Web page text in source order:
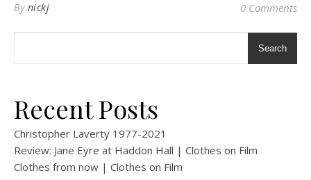
By nickj 0 Comments
Search
Recent Posts
Christopher Laverty 1977-2021
Review: Jane Eyre at Haddon Hall | Clothes on Film
Clothes from now | Clothes on Film